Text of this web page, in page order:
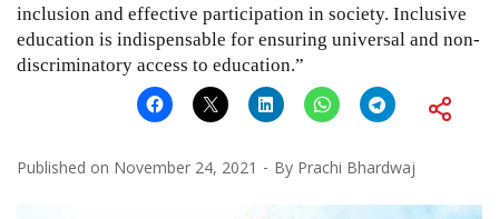
inclusion and effective participation in society. Inclusive
education is indispensable for ensuring universal and non-
discriminatory access to education.”
Published on November 24, 2021 By Prachi Bhardwaj